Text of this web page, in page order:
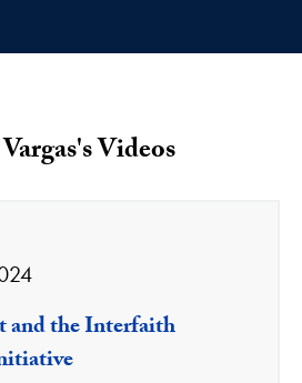
Videos
and the Interfaith